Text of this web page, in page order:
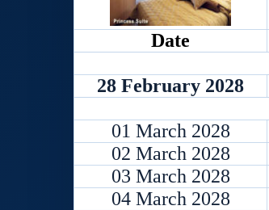
Date
28 February 2028
01 March 2028
02 March 2028
03 March 2028
04 March 2028